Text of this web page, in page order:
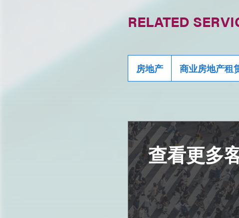
RELATED
房地产 商业房地产租
查看更多